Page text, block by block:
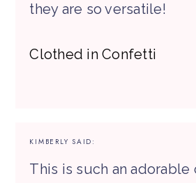
they are so versatile!
Clothed in Confetti
KIMBERLY SAID:
This is such an adorable